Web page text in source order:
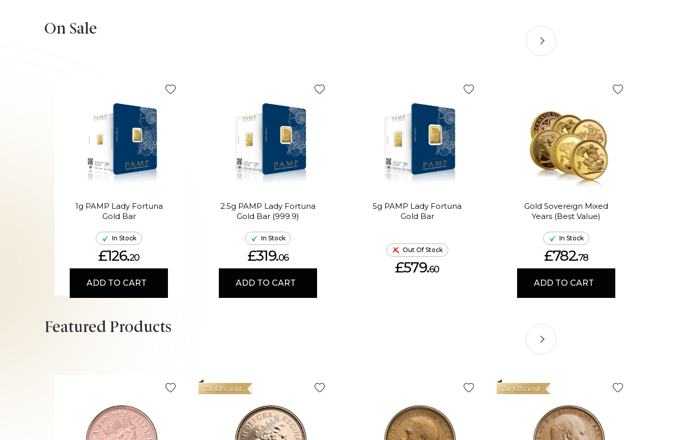
On Sale
1g PAMP Lady Fortuna
Gold Bar
In Stock
£126.20
ADD TO CART
2.5g PAMP Lady Fortuna
Gold Bar (999.9)
In Stock
£319.06
ADD TO CART
5g PAMP Lady Fortuna
Gold Bar
Out Of Stock
£579.60
Gold Sovereign Mixed
Years (Best Value)
In Stock
£782.78
ADD TO CART
Featured Products
Tax Efficient Tax Efficient